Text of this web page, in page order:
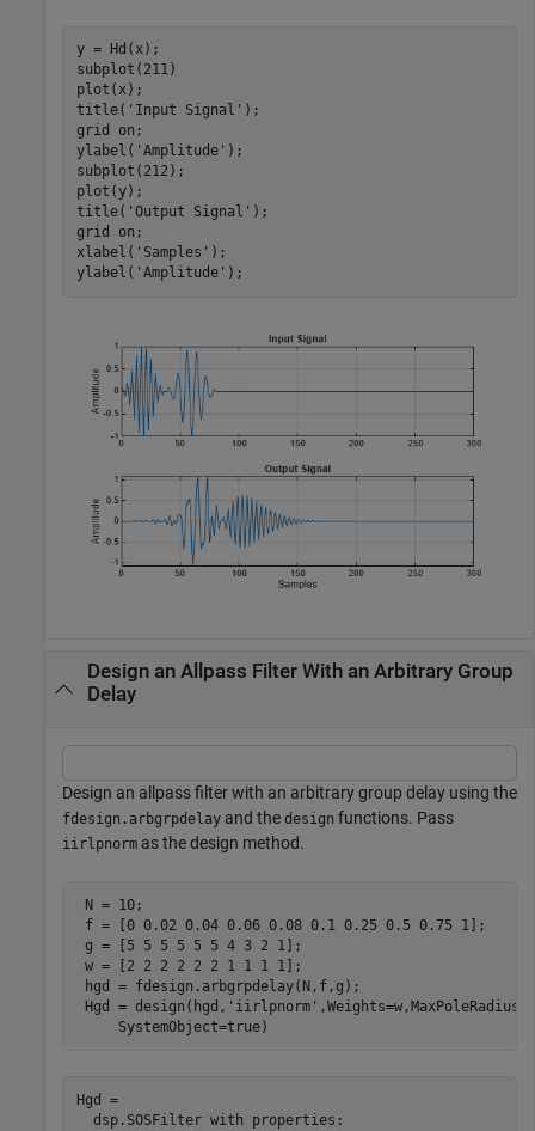
y = Hd(x);
subplot(211)
plot(x);
title( 'Input Signal' );
grid
on ;
ylabel( 'Amplitude' );
subplot(212);
plot(y);
title( 'Output Signal' );
grid
on ;
xlabel( 'Samples' );
ylabel( 'Amplitude' );
Design an Allpass Filter With an Arbitrary Group
Delay
Design an allpass filter with an arbitrary group delay using the
fdesign.arbgrpdelay and the design functions. Pass
iirlpnorm as the design method.
N = 10;
f = [0 0.02 0.04 0.06 0.08 0.1 0.25 0.5 0.75 1];
g = [5 5 5 5 5 5 4 3 2 1];
w = [2 2 2 2 2 2 1 1 1 1];
hgd = fdesign.arbgrpdelay(N,f,g);
Hgd = design(hgd, 'iirlpnorm'
     SystemObject=true)
Hgd =
  dsp.SOSFilter with properties: